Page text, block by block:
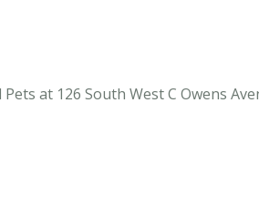
at 126 South West C Owens